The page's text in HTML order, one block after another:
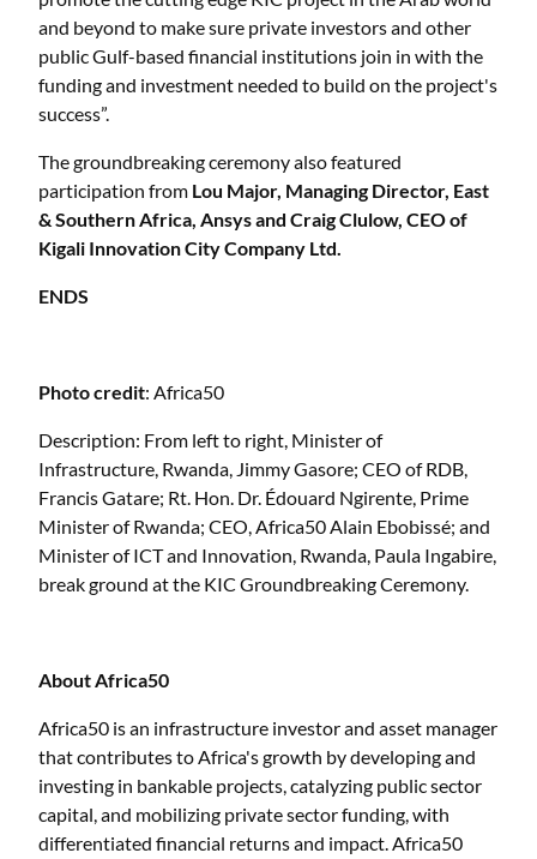
and beyond to make sure private investors and other
public Gulf-based financial institutions join in with the
funding and investment needed to build on the project's
success”.
The groundbreaking ceremony also featured
participation from Lou Major, Managing Director, East
& Southern Africa, Ansys and Craig Clulow, CEO of
Kigali Innovation City Company Ltd.
ENDS
Photo credit: Africa50
Description: From left to right, Minister of
Infrastructure, Rwanda, Jimmy Gasore; CEO of RDB,
Francis Gatare; Rt. Hon. Dr. Édouard Ngirente, Prime
Minister of Rwanda; CEO, Africa50 Alain Ebobissé; and
Minister of ICT and Innovation, Rwanda, Paula Ingabire,
break ground at the KIC Groundbreaking Ceremony.
About Africa50
Africa50 is an infrastructure investor and asset manager
that contributes to Africa's growth by developing and
investing in bankable projects, catalyzing public sector
capital, and mobilizing private sector funding, with
differentiated financial returns and impact. Africa50